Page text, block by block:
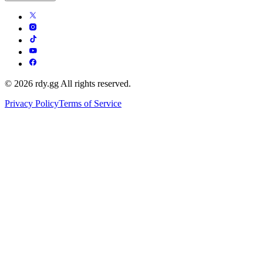
© 2026 rdy.gg All rights reserved.
Privacy PolicyTerms of Service